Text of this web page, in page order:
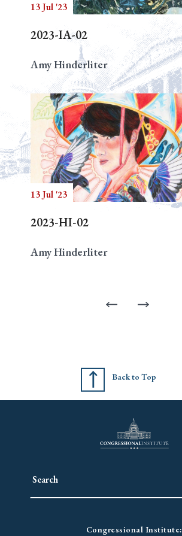
13 Jul '23
2023-IA-02
Amy Hinderliter
13 Jul '23
2023-HI-02
Amy Hinderliter
Back to Top
Congressional Institute: